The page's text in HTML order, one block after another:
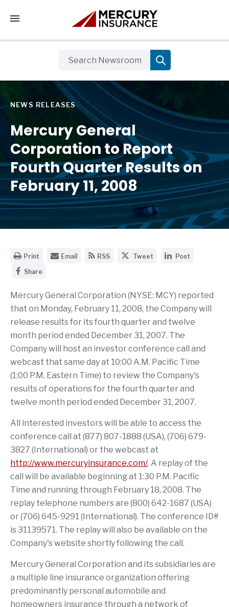
Tap to access the mobile menu
NEWS RELEASES
Mercury General
Corporation to Report
Fourth Quarter Results on
February 11, 2008
O
e
p
i
n
a
b
l
e
v
e
r
s
i
n
o
f
h
i
s
p
g
e
Print
E
t
h
e
U
L
o
f
t
h
i
s
p
a
e
t
o
f
r
i
e
d
Email
G
e
S
S
e
e
d
f
o
r
t
h
i
p
a
g
RSS
S
t
h
i
s
a
g
e
o
T
w
i
t
e
r
Tweet
S
t
i
s
a
g
e
o
L
i
n
k
d
I
n
Post
S
r
e
t
h
i
s
a
g
o
n
F
a
e
b
o
o
k
Share
Mercury General Corporation (NYSE: MCY) reported
that on Monday, February 11, 2008, the Company will
release results for its fourth quarter and twelve
month period ended December 31, 2007. The
Company will host an investor conference call and
webcast that same day at 10:00 A.M. Pacific Time
(1:00 P.M. Eastern Time) to review the Company's
results of operations for the fourth quarter and
twelve month period ended December 31, 2007.
All interested investors will be able to access the
conference call at (877) 807-1888 (USA), (706) 679-
3827 (International) or the webcast at
http://www.mercuryinsurance.com/. A replay of the
call will be available beginning at 1:30 P.M. Pacific
Time and running through February 18, 2008. The
replay telephone numbers are (800) 642-1687 (USA)
or (706) 645-9291 (International). The conference ID#
is 31139571. The replay will also be available on the
Company's website shortly following the call.
Mercury General Corporation and its subsidiaries are
a multiple line insurance organization offering
predominantly personal automobile and
homeowners insurance through a network of